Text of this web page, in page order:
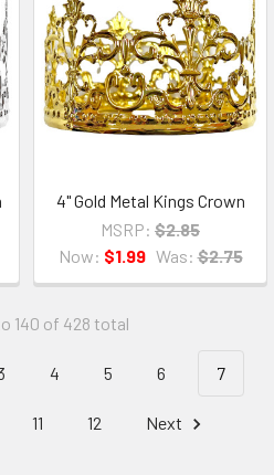
4" Gold Metal Kings Crown
MSRP: $2.85
Now: $1.99 Was: $2.75
140 of 428 total
4 5 6 7
11 12 Next